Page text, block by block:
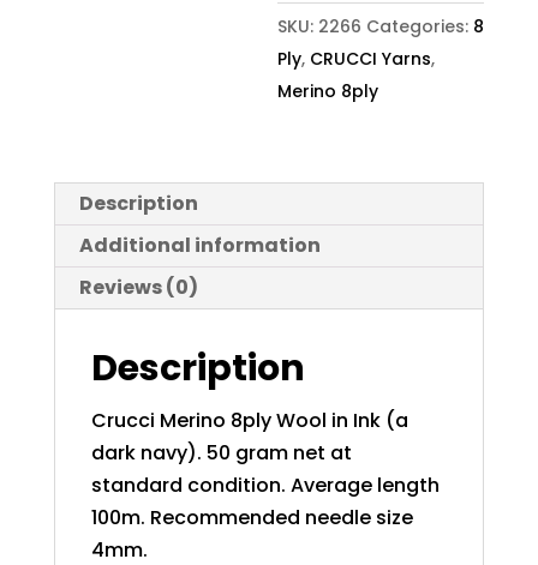
SKU: 2266 Categories: 8
Ply, CRUCCI Yarns,
Merino 8ply
Description
Additional information
Reviews (0)
Description
Crucci Merino 8ply Wool in Ink (a
dark navy). 50 gram net at
standard condition. Average length
100m. Recommended needle size
4mm.